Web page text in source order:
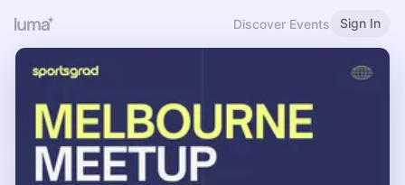
Discover Events Sign In